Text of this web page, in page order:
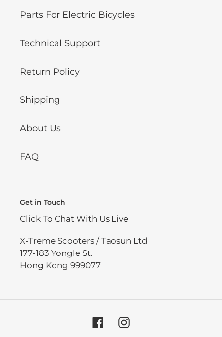
Parts For Electric Bicycles
Technical Support
Return Policy
Shipping
About Us
FAQ
Get in Touch
Click To Chat With Us Live
X-Treme Scooters / Taosun Ltd
177-183 Yongle St.
Hong Kong 999077
FacebookInstagram